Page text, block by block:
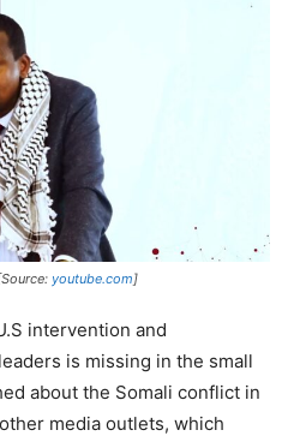
youtube.com]
intervention and
is missing in the small
about the Somali conflict in
media outlets, which